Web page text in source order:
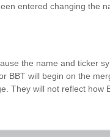
entered changing the
the name and ticker
BBT will begin on the
They will not reflect how